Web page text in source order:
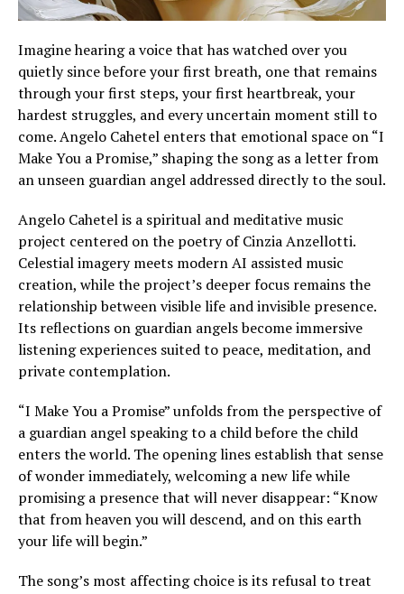
Imagine hearing a voice that has watched over you
quietly since before your first breath, one that remains
through your first steps, your first heartbreak, your
hardest struggles, and every uncertain moment still to
come. Angelo Cahetel enters that emotional space on “I
Make You a Promise,” shaping the song as a letter from
an unseen guardian angel addressed directly to the soul.
Angelo Cahetel is a spiritual and meditative music
project centered on the poetry of Cinzia Anzellotti.
Celestial imagery meets modern AI assisted music
creation, while the project’s deeper focus remains the
relationship between visible life and invisible presence.
Its reflections on guardian angels become immersive
listening experiences suited to peace, meditation, and
private contemplation.
“I Make You a Promise” unfolds from the perspective of
a guardian angel speaking to a child before the child
enters the world. The opening lines establish that sense
of wonder immediately, welcoming a new life while
promising a presence that will never disappear: “Know
that from heaven you will descend, and on this earth
your life will begin.”
The song’s most affecting choice is its refusal to treat